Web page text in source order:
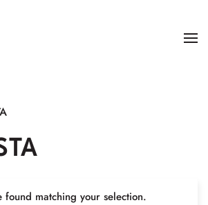
matching your selection.